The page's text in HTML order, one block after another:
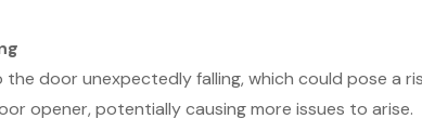
door unexpectedly falling, which could pose a
opener, potentially causing more issues to arise.